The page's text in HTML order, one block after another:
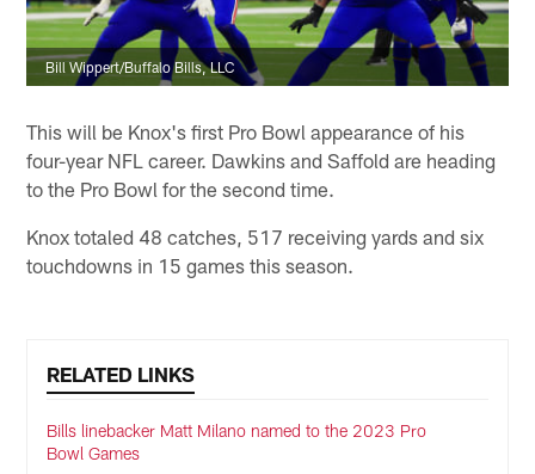
Bill Wippert/Buffalo Bills, LLC
This will be Knox's first Pro Bowl appearance of his
four-year NFL career. Dawkins and Saffold are heading
to the Pro Bowl for the second time.
Knox totaled 48 catches, 517 receiving yards and six
touchdowns in 15 games this season.
RELATED LINKS
Bills linebacker Matt Milano named to the 2023 Pro
Bowl Games